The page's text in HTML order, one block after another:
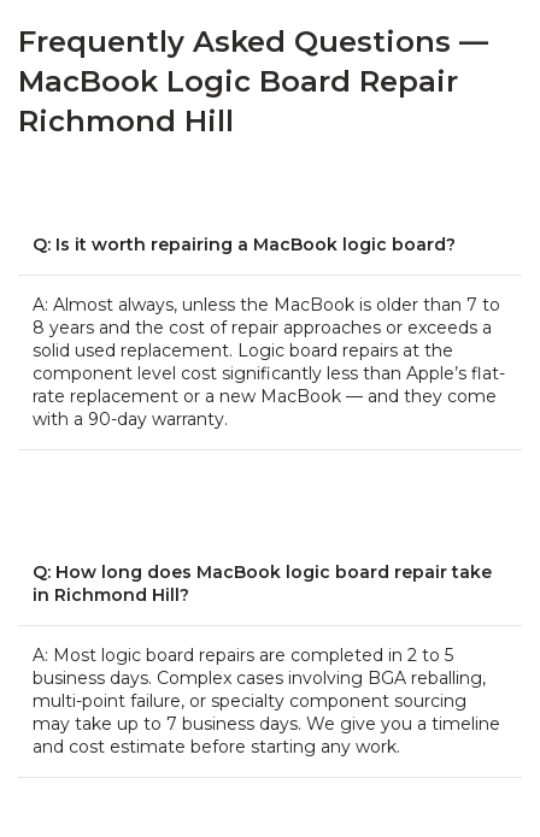
Frequently Asked Questions —
MacBook Logic Board Repair
Richmond Hill
Q: Is it worth repairing a MacBook logic board?
A: Almost always, unless the MacBook is older than 7 to
8 years and the cost of repair approaches or exceeds a
solid used replacement. Logic board repairs at the
component level cost significantly less than Apple’s flat-
rate replacement or a new MacBook — and they come
with a 90-day warranty.
Q: How long does MacBook logic board repair take
in Richmond Hill?
A: Most logic board repairs are completed in 2 to 5
business days. Complex cases involving BGA reballing,
multi-point failure, or specialty component sourcing
may take up to 7 business days. We give you a timeline
and cost estimate before starting any work.